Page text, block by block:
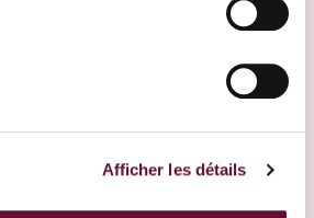
Afficher les détails
Where do you want to
Tell us more about
your project. One of
our Travel Designers
will get back to you to